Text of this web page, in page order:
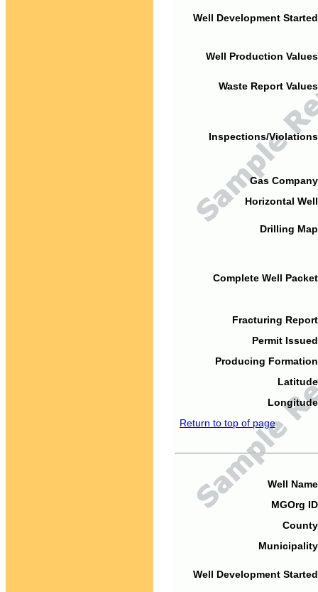
Well Development
Well Production
Waste Report
Inspections/
Gas
Horizontal
Drilling
Complete Well
Fracturing
Permit
Producing
Return to top of page
Well
MGOrg
Well Development